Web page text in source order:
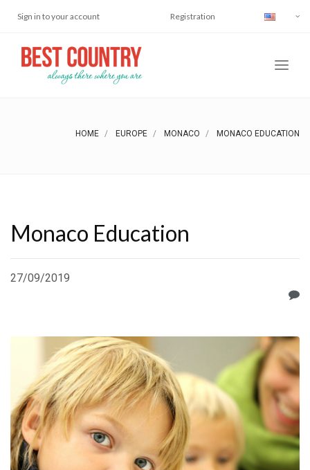
Sign in to your account Registration
HOME EUROPE MONACO MONACO EDUCATION
Monaco Education
27/09/2019